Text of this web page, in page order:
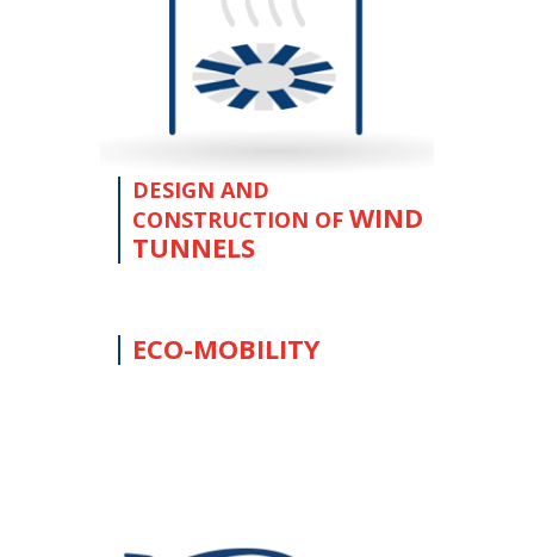
DESIGN AND
CONSTRUCTION OF WIND
TUNNELS
ECO-MOBILITY